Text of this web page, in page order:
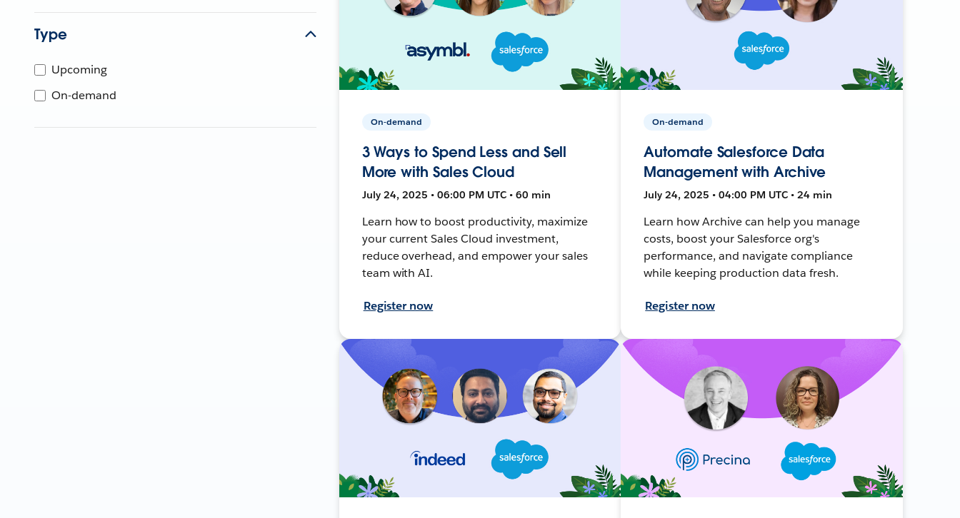
Type
Upcoming
On-demand
On-demand
3 Ways to Spend Less and Sell
More with Sales Cloud
July 24, 2025 • 06:00 PM UTC • 60 min
Learn how to boost productivity, maximize
your current Sales Cloud investment,
reduce overhead, and empower your sales
team with AI.
Register now
On-demand
Automate Salesforce Data
Management with Archive
July 24, 2025 • 04:00 PM UTC • 24 min
Learn how Archive can help you manage
costs, boost your Salesforce org's
performance, and navigate compliance
while keeping production data fresh.
Register now